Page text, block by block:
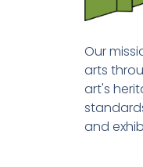
Our
arts
art's
and